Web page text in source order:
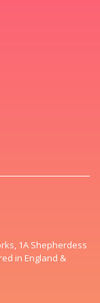
1A Shepherdess
in England &